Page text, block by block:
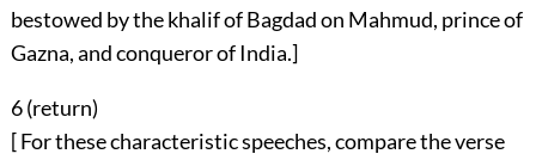
bestowed by the khalif of Bagdad on Mahmud, prince of
Gazna, and conqueror of India.]
6 (return)
[ For these characteristic speeches, compare the verse